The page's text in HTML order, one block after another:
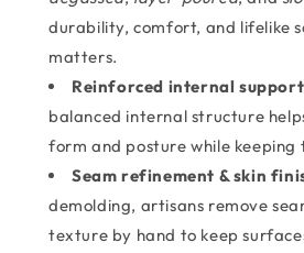
durability, comfort, and lifelike
matters.
Reinforced internal
balanced internal structure
form and posture while keeping
Seam refinement & skin
demolding, artisans remove
texture by hand to keep